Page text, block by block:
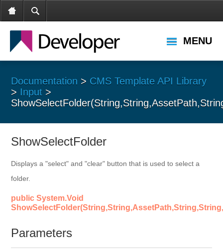
MENU
Documentation > CMS Template API Library
> Input >
ShowSelectFolder
Displays a "select" and "clear" button that is used to select a
folder.
public System.Void
Parameters